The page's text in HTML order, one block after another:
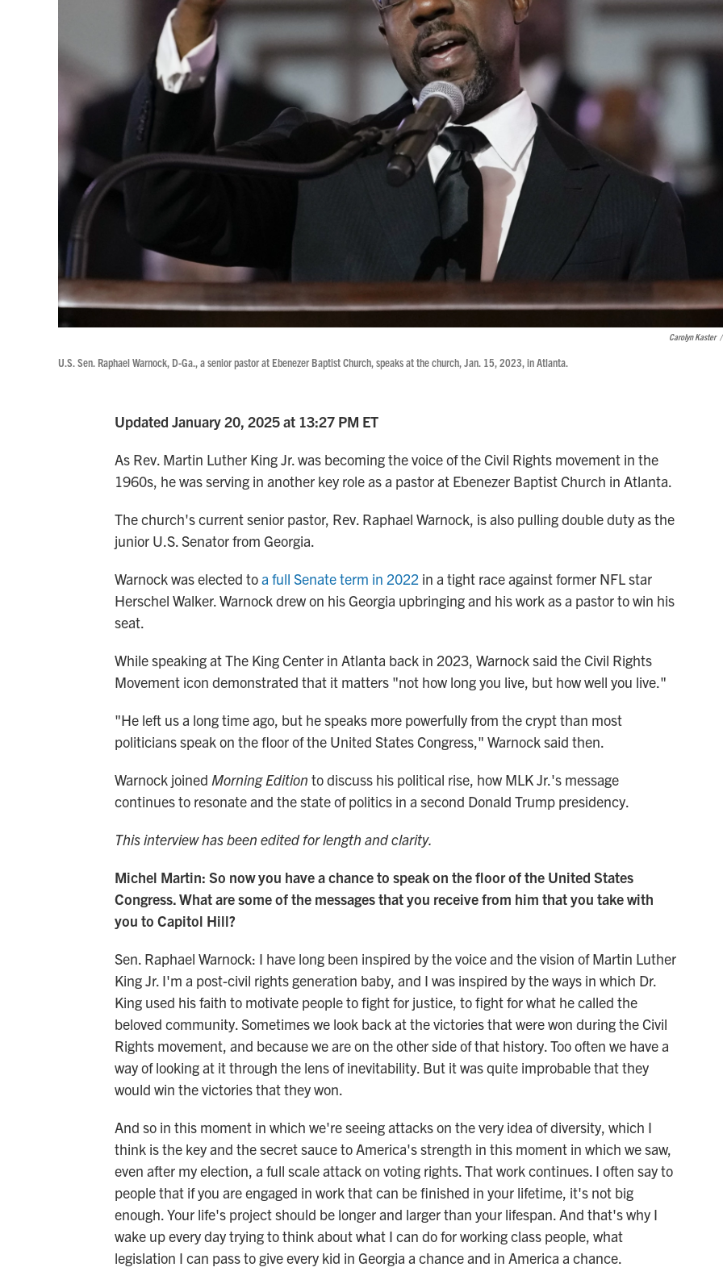
Carolyn Kaster /
U.S. Sen. Raphael Warnock, D-Ga., a senior pastor at Ebenezer Baptist Church, speaks at the church, Jan. 15, 2023, in Atlanta.
Updated January 20, 2025 at 13:27 PM ET
As Rev. Martin Luther King Jr. was becoming the voice of the Civil Rights movement in the
1960s, he was serving in another key role as a pastor at Ebenezer Baptist Church in Atlanta.
The church's current senior pastor, Rev. Raphael Warnock, is also pulling double duty as the
junior U.S. Senator from Georgia.
Warnock was elected toa full Senate term in 2022 in a tight race against former NFL star
Herschel Walker. Warnock drew on his Georgia upbringing and his work as a pastor to win his
seat.
While speaking at The King Center in Atlanta back in 2023, Warnock said the Civil Rights
Movement icon demonstrated that it matters "not how long you live, but how well you live."
"He left us a long time ago, but he speaks more powerfully from the crypt than most
politicians speak on the floor of the United States Congress," Warnock said then.
Warnock joined Morning Edition to discuss his political rise, how MLK Jr.'s message
continues to resonate and the state of politics in a second Donald Trump presidency.
This interview has been edited for length and clarity.
Michel Martin: So now you have a chance to speak on the floor of the United States
Congress. What are some of the messages that you receive from him that you take with
you to Capitol Hill?
Sen. Raphael Warnock: I have long been inspired by the voice and the vision of Martin Luther
King Jr. I'm a post-civil rights generation baby, and I was inspired by the ways in which Dr.
King used his faith to motivate people to fight for justice, to fight for what he called the
beloved community. Sometimes we look back at the victories that were won during the Civil
Rights movement, and because we are on the other side of that history. Too often we have a
way of looking at it through the lens of inevitability. But it was quite improbable that they
would win the victories that they won.
And so in this moment in which we're seeing attacks on the very idea of diversity, which I
think is the key and the secret sauce to America's strength in this moment in which we saw,
even after my election, a full scale attack on voting rights. That work continues. I often say to
people that if you are engaged in work that can be finished in your lifetime, it's not big
enough. Your life's project should be longer and larger than your lifespan. And that's why I
wake up every day trying to think about what I can do for working class people, what
legislation I can pass to give every kid in Georgia a chance and in America a chance.